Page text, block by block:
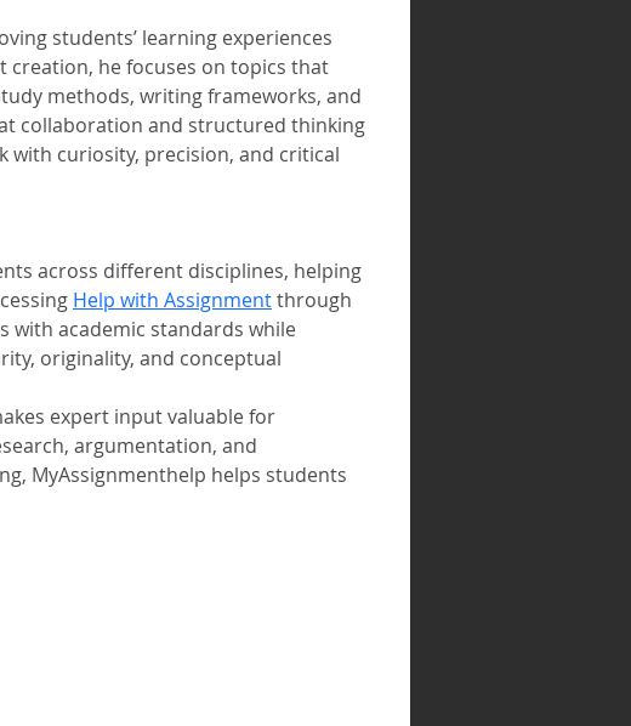
students’ learning experiences
he focuses on topics that
methods, writing frameworks, and
collaboration and structured thinking
with curiosity, precision, and critical
across different disciplines, helping
Help with Assignment through
with academic standards while
originality, and conceptual
expert input valuable for
argumentation, and
MyAssignmenthelp helps students